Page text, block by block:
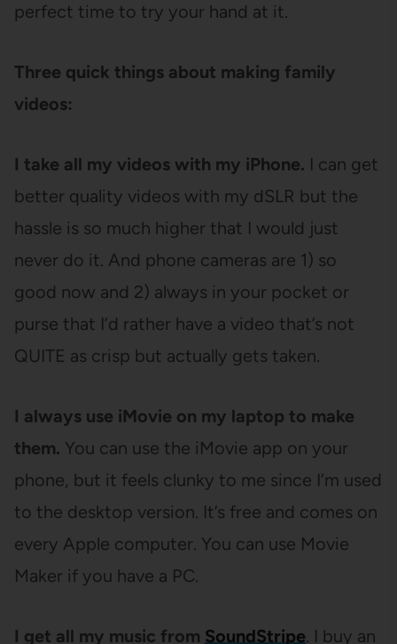
perfect time to try your hand at it.
Three quick things about making family
videos:
I take all my videos with my iPhone. I can get
better quality videos with my dSLR but the
hassle is so much higher that I would just
never do it. And phone cameras are 1) so
good now and 2) always in your pocket or
purse that I’d rather have a video that’s not
QUITE as crisp but actually gets taken.
I always use iMovie on my laptop to make
them. You can use the iMovie app on your
phone, but it feels clunky to me since I’m used
to the desktop version. It’s free and comes on
every Apple computer. You can use Movie
Maker if you have a PC.
I get all my music from SoundStripe. I buy an